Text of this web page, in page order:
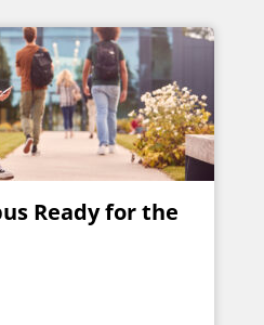
Ready for the